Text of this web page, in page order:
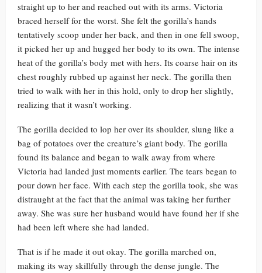
straight up to her and reached out with its arms. Victoria
braced herself for the worst. She felt the gorilla’s hands
tentatively scoop under her back, and then in one fell swoop,
it picked her up and hugged her body to its own. The intense
heat of the gorilla’s body met with hers. Its coarse hair on its
chest roughly rubbed up against her neck. The gorilla then
tried to walk with her in this hold, only to drop her slightly,
realizing that it wasn’t working.
The gorilla decided to lop her over its shoulder, slung like a
bag of potatoes over the creature’s giant body. The gorilla
found its balance and began to walk away from where
Victoria had landed just moments earlier. The tears began to
pour down her face. With each step the gorilla took, she was
distraught at the fact that the animal was taking her further
away. She was sure her husband would have found her if she
had been left where she had landed.
That is if he made it out okay. The gorilla marched on,
making its way skillfully through the dense jungle. The